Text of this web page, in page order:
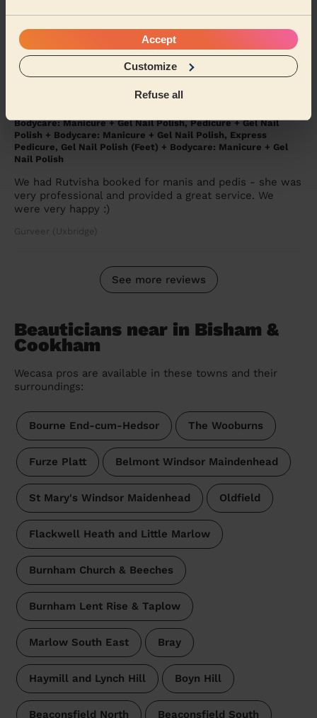
Accept
Customize
Refuse all
I had my Hollywood wax with Sidra, and I couldn’t be
happier with the experience. It was my first time using
Wecasa, so I was a little nervous but ...
Essence (Slough)
Bodycare: Manicure + Gel Nail Polish, Pedicure + Gel Nail
Polish + Bodycare: Manicure + Gel Nail Polish, Express
Pedicure, Gel Nail Polish (Feet) + Bodycare: Manicure + Gel
Nail Polish
We had Rutvisha booked for manis and pedis - she was
very professional and provided a great service. We
were very happy :)
Gurveer (Uxbridge)
See more reviews
Beauticians near in Bisham &
Cookham
Wecasa pros are available in these towns and their
surroundings:
Bourne End-cum-Hedsor The Wooburns
Furze Platt Belmont Windsor Maindenhead
St Mary's Windsor Maidenhead Oldfield
Flackwell Heath and Little Marlow
Burnham Church & Beeches
Burnham Lent Rise & Taplow
Marlow South East Bray
Haymill and Lynch Hill Boyn Hill
Beaconsfield North Beaconsfield South